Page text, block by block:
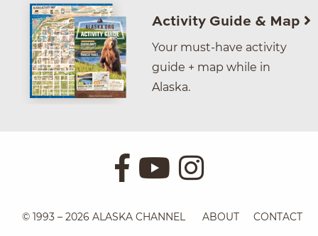
Activity Guide & Map
Your must-have activity
guide + map while in
Alaska.
© 1993 – 2026 ALASKA CHANNEL ABOUT CONTACT